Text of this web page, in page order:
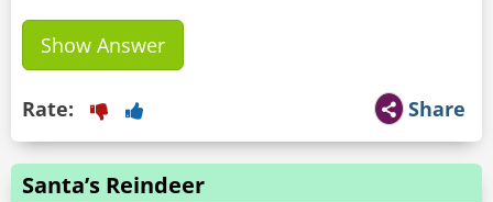
Show Answer
Share
Rate:
Santa’s Reindeer